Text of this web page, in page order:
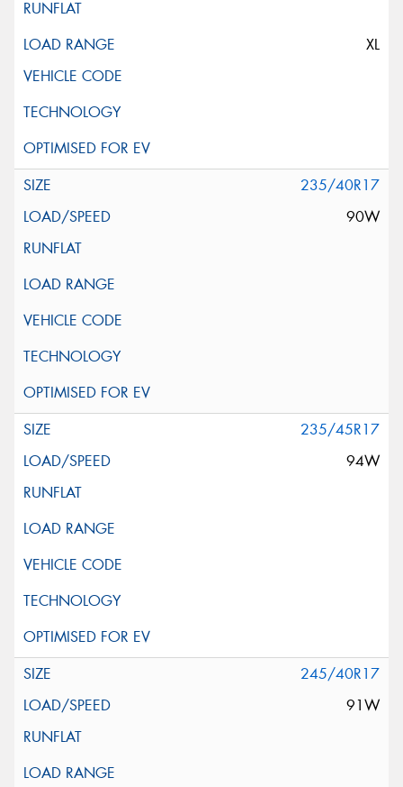
XL
235/40R17
90W
235/45R17
94W
245/40R17
91W